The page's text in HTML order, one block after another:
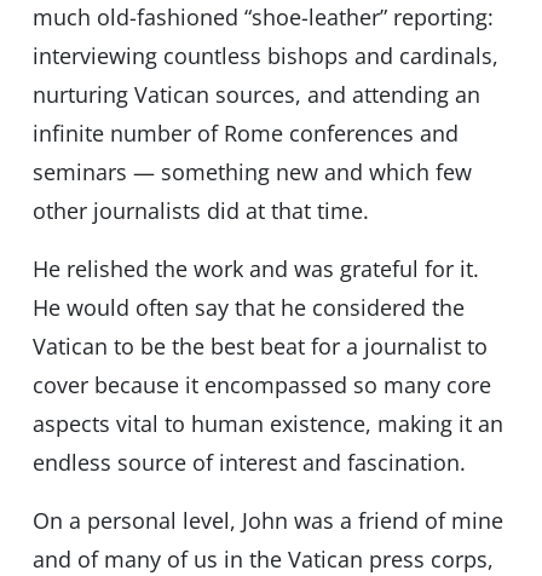
much old-fashioned “shoe-leather” reporting:
interviewing countless bishops and cardinals,
nurturing Vatican sources, and attending an
infinite number of Rome conferences and
seminars — something new and which few
other journalists did at that time.
He relished the work and was grateful for it.
He would often say that he considered the
Vatican to be the best beat for a journalist to
cover because it encompassed so many core
aspects vital to human existence, making it an
endless source of interest and fascination.
On a personal level, John was a friend of mine
and of many of us in the Vatican press corps,